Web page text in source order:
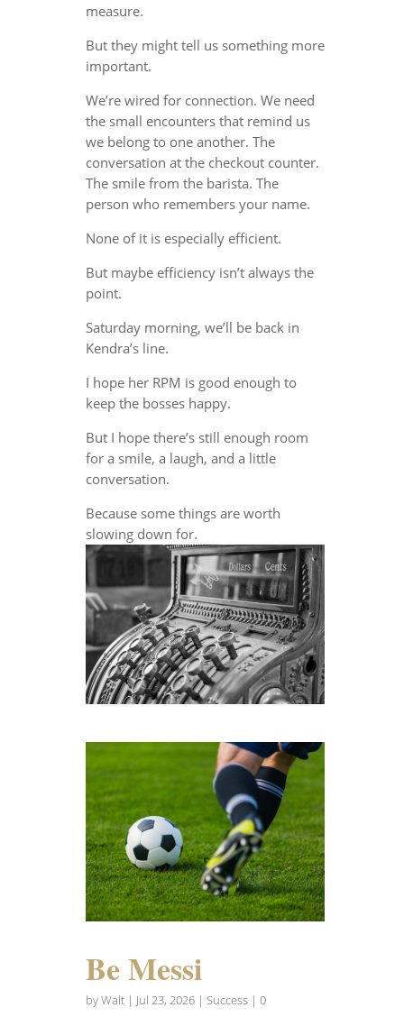
measure.
But they might tell us something more
important.
We’re wired for connection. We need
the small encounters that remind us
we belong to one another. The
conversation at the checkout counter.
The smile from the barista. The
person who remembers your name.
None of it is especially efficient.
But maybe efficiency isn’t always the
point.
Saturday morning, we’ll be back in
Kendra’s line.
I hope her RPM is good enough to
keep the bosses happy.
But I hope there’s still enough room
for a smile, a laugh, and a little
conversation.
Because some things are worth
slowing down for.
Be Messi
byWalt| Jul 23, 2026| Success| 0